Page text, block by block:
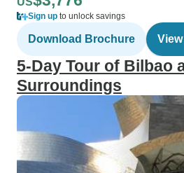
Sign up to unlock savings
Download Brochure
5-Day Tour of Bilbao
Surroundings